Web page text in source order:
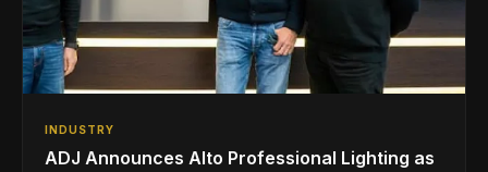
INDUSTRY
ADJ Announces Alto Professional Lighting as